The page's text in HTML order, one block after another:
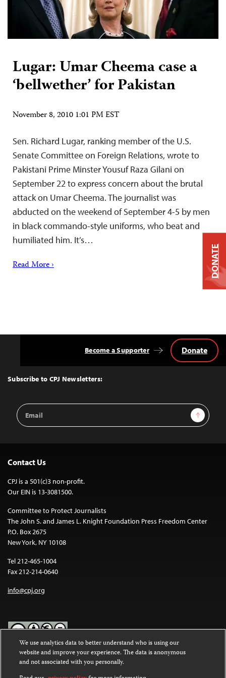
Lugar: Umar Cheema case a
‘bellwether’ for Pakistan
November 8, 2010 1:01 PM EST
Sen. Richard Lugar, ranking member of the U.S.
Senate Committee on Foreign Relations, wrote to
Pakistani Prime Minster Yousuf Raza Gilani on
September 22 to express concern about the brutal
attack on Umar Cheema. The journalist was
abducted on the weekend of September 4-5 by men
in black commando-style uniforms, who beat and
humiliated him. It’s…
Read More ›
Top
Subscribe to CPJ Newsletters:
Email
Address
Sign Up
Become a Supporter Donate
Contact Us
CPJ is a 501(c)3 non-profit.
Our EIN is 13-3081500.
Committee to Protect Journalists
The John S. and James L. Knight Foundation Press Freedom Center
P.O. Box 2675
New York, NY 10108
Tel 212-465-1004
Fax 212-214-0640
info@cpj.org
Except where noted, text on this website is licensed under a
Commons Attribution-NonCommercial-NoDerivatives 4.0
DONATE
We use analytics data to better understand who is using our
website and improve your experience. The data is anonymous
and not associated with you personally.